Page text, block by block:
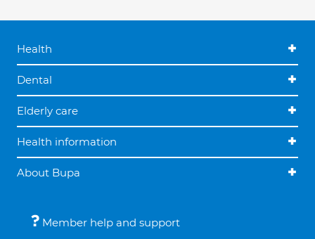
Health
Dental
Elderly care
Health information
About Bupa
Member help and support